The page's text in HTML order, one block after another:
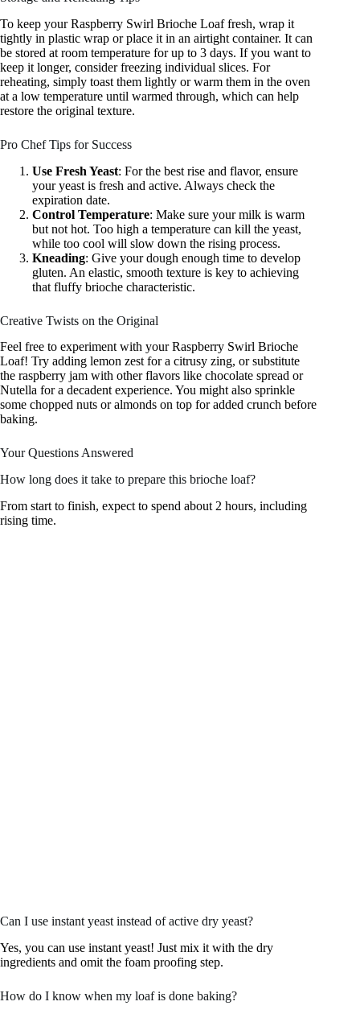
To keep your Raspberry Swirl Brioche Loaf fresh, wrap it
tightly in plastic wrap or place it in an airtight container. It can
be stored at room temperature for up to 3 days. If you want to
keep it longer, consider freezing individual slices. For
reheating, simply toast them lightly or warm them in the oven
at a low temperature until warmed through, which can help
restore the original texture.
Pro Chef Tips for Success
Use Fresh Yeast: For the best rise and flavor, ensure
your yeast is fresh and active. Always check the
expiration date.
Control Temperature: Make sure your milk is warm
but not hot. Too high a temperature can kill the yeast,
while too cool will slow down the rising process.
Kneading: Give your dough enough time to develop
gluten. An elastic, smooth texture is key to achieving
that fluffy brioche characteristic.
Creative Twists on the Original
Feel free to experiment with your Raspberry Swirl Brioche
Loaf! Try adding lemon zest for a citrusy zing, or substitute
the raspberry jam with other flavors like chocolate spread or
Nutella for a decadent experience. You might also sprinkle
some chopped nuts or almonds on top for added crunch before
baking.
Your Questions Answered
How long does it take to prepare this brioche loaf?
From start to finish, expect to spend about 2 hours, including
rising time.
Can I use instant yeast instead of active dry yeast?
Yes, you can use instant yeast! Just mix it with the dry
ingredients and omit the foam proofing step.
How do I know when my loaf is done baking?